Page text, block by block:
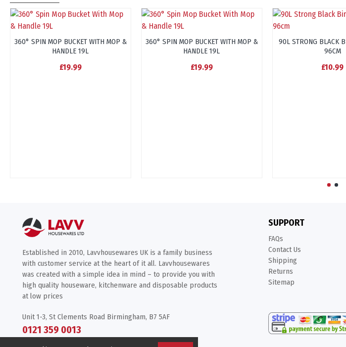
360° SPIN MOP BUCKET WITH MOP &
HANDLE 19L
£19.99
360° SPIN MOP BUCKET WITH MOP &
HANDLE 19L
£19.99
90L STRONG BLACK
96CM
£10.99
Established in 2010, Lavvhousewares UK is a family business
with customer service at the heart of it all. Lavvhousewares
was created with a simple idea in mind – to provide you with
high quality houseware, kitchenware and disposable products
at low prices
Unit 1-3, St Clements Road Birmingham, B7 5AF
0121 359 0013
SUPPORT
FAQs
Contact Us
Shipping
Returns
Sitemap